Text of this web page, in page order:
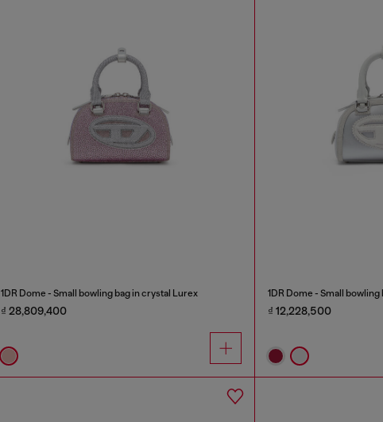
1DR Dome - Small bowling bag in crystal Lurex
₫ 28,809,400
1DR Dome - Small bowling
₫ 12,228,500